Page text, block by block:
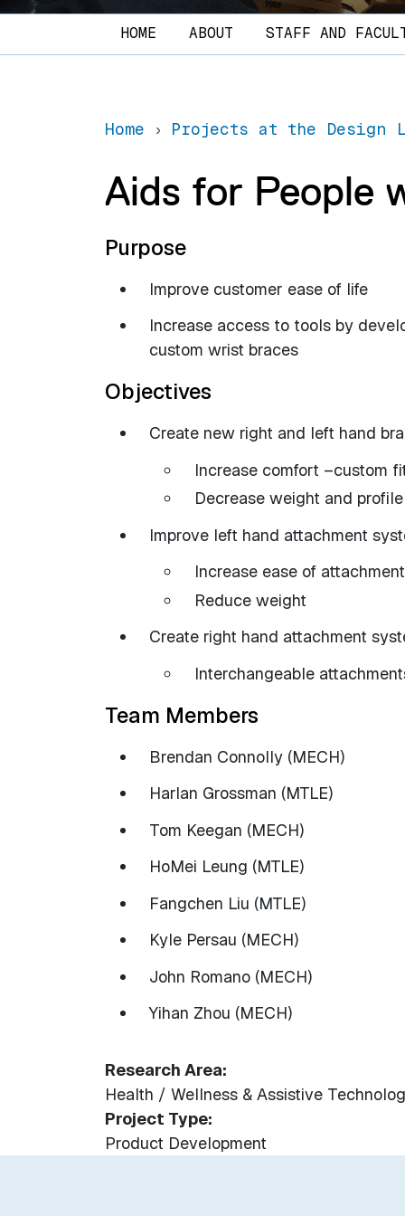
Main navigation
HOME ABOUT STAFF AND
Home Projects at the Design
Aids for People
Purpose
Improve customer ease of life
Increase access to tools by
custom wrist braces
Objectives
Create new right and left hand
Increase comfort –custom
Decrease weight and profile
Improve left hand attachment
Increase ease of attachment
Reduce weight
Create right hand attachment
Interchangeable
Team Members
Brendan Connolly (MECH)
Harlan Grossman (MTLE)
Tom Keegan (MECH)
HoMei Leung (MTLE)
Fangchen Liu (MTLE)
Kyle Persau (MECH)
John Romano (MECH)
Yihan Zhou (MECH)
Research Area
Health / Wellness & Assistive
Project Type
Product Development